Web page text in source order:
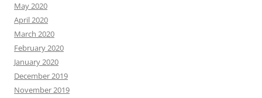
May 2020
April 2020
March 2020
February 2020
January 2020
December 2019
November 2019